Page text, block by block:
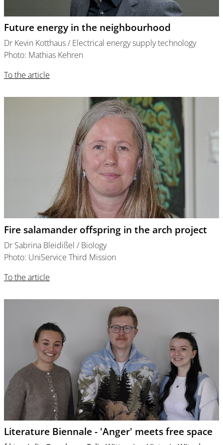
Future energy in the neighbourhood
Dr Kevin Kotthaus / Electrical energy supply technology
Photo: Mathias Kehren
To the article
Fire salamander offspring in the arch project
Dr Sabrina Bleidißel / Biology
Photo: UniService Third Mission
To the article
Literature Biennale - 'Anger' meets free space